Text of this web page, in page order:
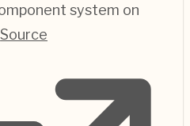
system on
Source